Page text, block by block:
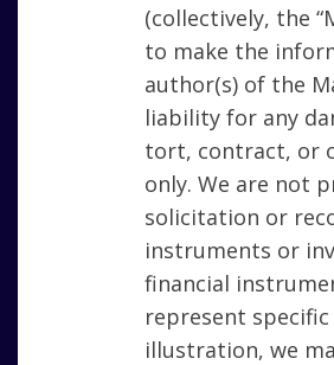
(collectively, the
to make the
author(s) of the
liability for any
tort, contract, or
only. We are not
solicitation or
instruments or
financial
represent
illustration, we